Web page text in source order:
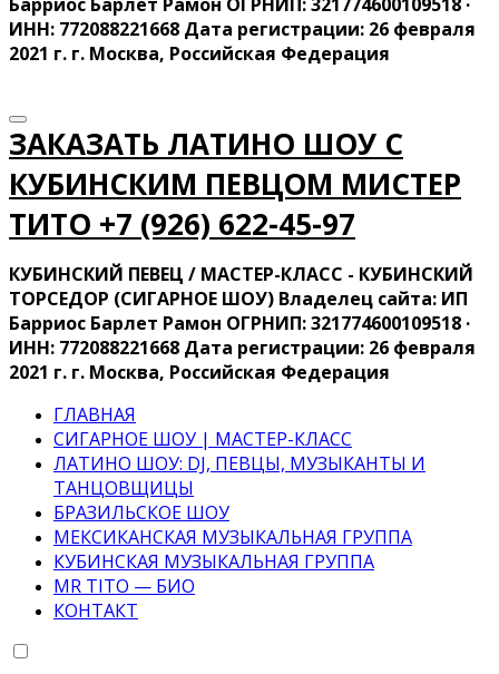
ИНН: 772088221668 Дата регистрации: 26 февраля
2021 г. г. Москва, Российская Федерация
ЗАКАЗАТЬ ЛАТИНО ШОУ С
КУБИНСКИМ ПЕВЦОМ МИСТЕР
ТИТО ‍+7 (926) 622-45-97
КУБИНСКИЙ ПЕВЕЦ / МАСТЕР-КЛАСС - КУБИНСКИЙ
ТОРСЕДОР (СИГАРНОЕ ШОУ) Владелец сайта: ИП
Барриос Барлет Рамон ОГРНИП: 321774600109518 ·
ИНН: 772088221668 Дата регистрации: 26 февраля
2021 г. г. Москва, Российская Федерация
ГЛАВНАЯ
СИГАРНОЕ ШОУ | МАСТЕР-КЛАСС
ЛАТИНО ШОУ: DJ, ПЕВЦЫ, МУЗЫКАНТЫ И
ТАНЦОВЩИЦЫ
БРАЗИЛЬСКОЕ ШОУ
МЕКСИКАНСКАЯ МУЗЫКАЛЬНАЯ ГРУППА
КУБИНСКАЯ МУЗЫКАЛЬНАЯ ГРУППА
MR TITO — БИО
КОНТАКТ